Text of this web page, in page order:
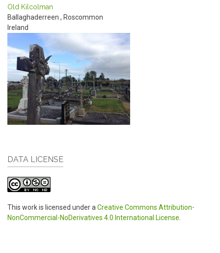
Old Kilcolman
Ballaghaderreen , Roscommon
Ireland
DATA LICENSE
This work is licensed under a Creative Commons Attribution-
NonCommercial-NoDerivatives 4.0 International License